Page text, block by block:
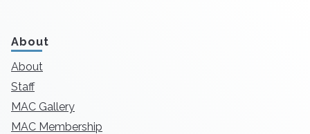
About
About
Staff
MAC Gallery
MAC Membership